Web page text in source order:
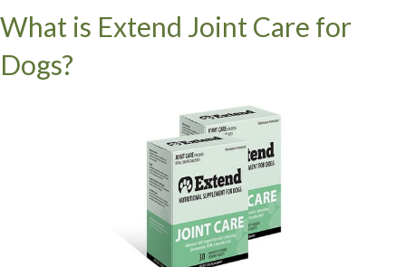
What is Extend Joint Care for
Dogs?